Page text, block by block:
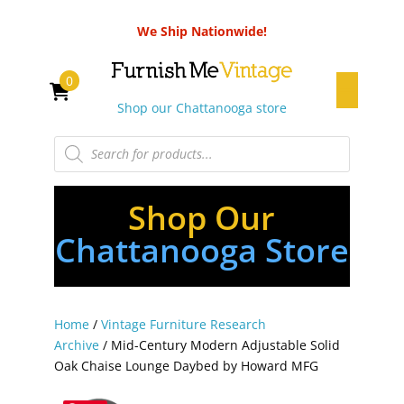
We Ship Nationwide!
Shop our Chattanooga store
Products
search
0
Shop Our
Chattanooga Store
Home/ Vintage Furniture Research
Archive/ Mid-Century Modern Adjustable Solid
Oak Chaise Lounge Daybed by Howard MFG